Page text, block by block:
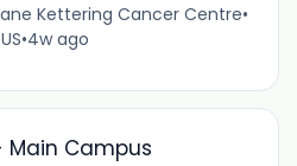
Kettering Cancer Centre•
•4w ago
Main Campus